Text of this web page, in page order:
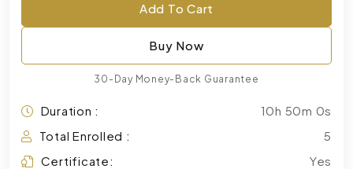
Add To Cart
Buy Now
30-Day Money-Back Guarantee
Duration :
10h 50m 0s
Total Enrolled :
5
Certificate:
Yes